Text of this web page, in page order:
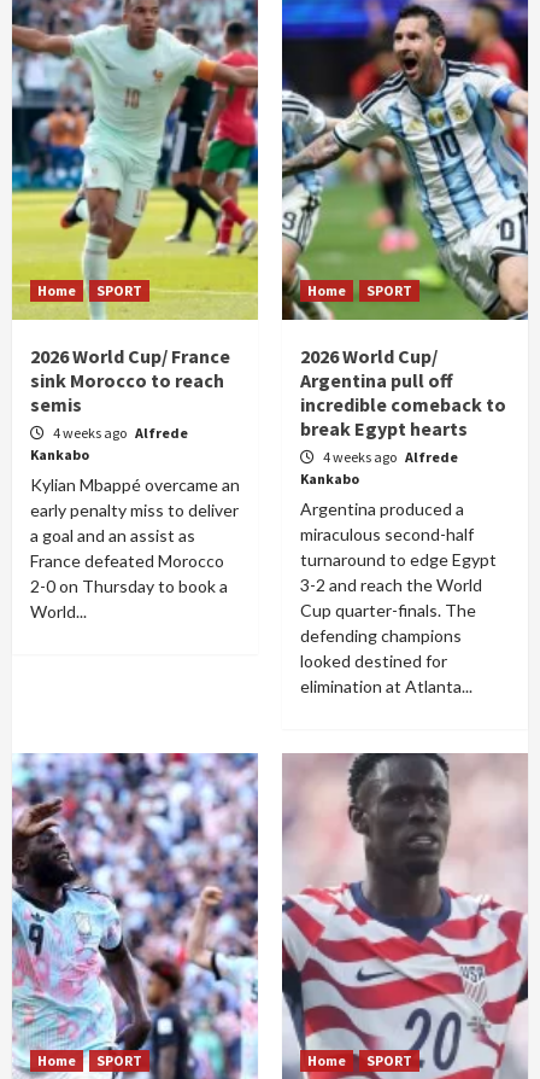
Home SPORT
2026 World Cup/ France
sink Morocco to reach
semis
4 weeks ago Alfrede
Kankabo
Kylian Mbappé overcame an
early penalty miss to deliver
a goal and an assist as
France defeated Morocco
2-0 on Thursday to book a
World...
Home SPORT
2026 World Cup/
Argentina pull off
incredible comeback to
break Egypt hearts
4 weeks ago Alfrede
Kankabo
Argentina produced a
miraculous second-half
turnaround to edge Egypt
3-2 and reach the World
Cup quarter-finals. The
defending champions
looked destined for
elimination at Atlanta...
Home SPORT Home SPORT